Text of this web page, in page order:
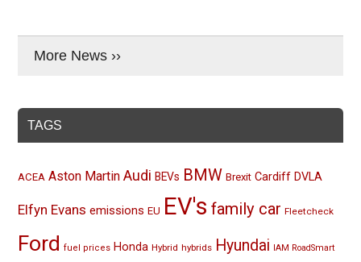
More News ››
TAGS
ACEA Aston Martin Audi BEVs BMW Brexit Cardiff DVLA
Elfyn Evans emissions EU EV's family car Fleetcheck
Ford fuel prices Honda Hybrid hybrids Hyundai IAM RoadSmart